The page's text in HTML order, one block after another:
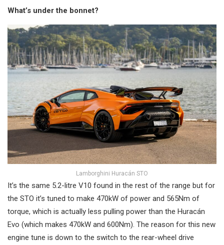
What’s under the bonnet?
Lamborghini Huracán STO
It’s the same 5.2-litre V10 found in the rest of the range but for
the STO it’s tuned to make 470kW of power and 565Nm of
torque, which is actually less pulling power than the Huracán
Evo (which makes 470kW and 600Nm). The reason for this new
engine tune is down to the switch to the rear-wheel drive